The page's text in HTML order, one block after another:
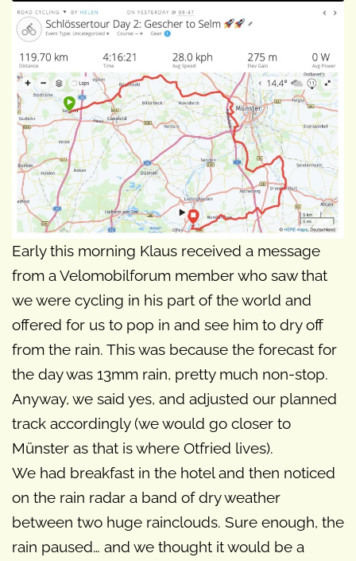
Early this morning Klaus received a message
from a Velomobilforum member who saw that
we were cycling in his part of the world and
offered for us to pop in and see him to dry off
from the rain. This was because the forecast for
the day was 13mm rain, pretty much non-stop.
Anyway, we said yes, and adjusted our planned
track accordingly (we would go closer to
Münster as that is where Otfried lives).
We had breakfast in the hotel and then noticed
on the rain radar a band of dry weather
between two huge rainclouds. Sure enough, the
rain paused… and we thought it would be a